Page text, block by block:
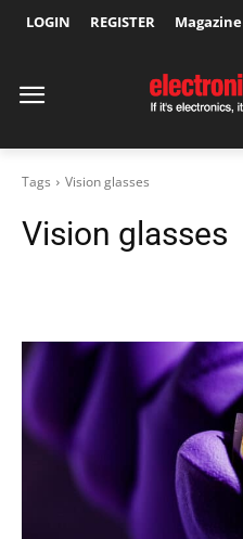
LOGIN REGISTER Magazine
Tags Vision glasses
Vision glasses